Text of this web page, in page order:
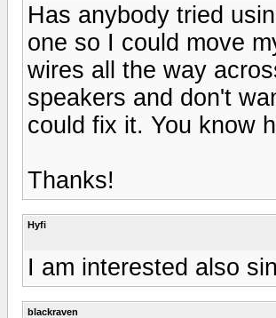
Has anybody tried
one so I could move
wires all the way
speakers and don't
could fix it. You know
Thanks!
Hyfi
I am interested also
blackraven